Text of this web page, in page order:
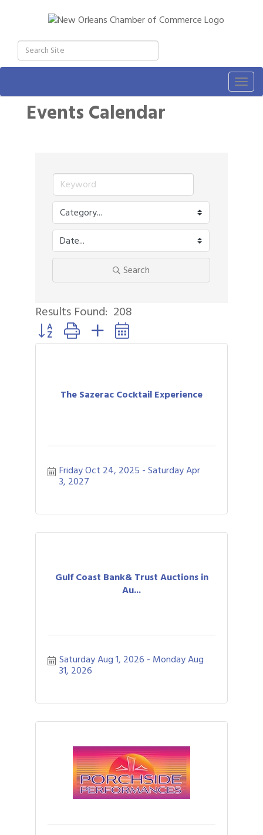
Events Calendar
Search
Results Found: 208
Button group with nested dropdown
The Sazerac Cocktail Experience
Friday Oct 24, 2025 Saturday Apr
3, 2027
Gulf Coast Bank& Trust Auctions in
Au...
Saturday Aug 1, 2026 Monday Aug
31, 2026